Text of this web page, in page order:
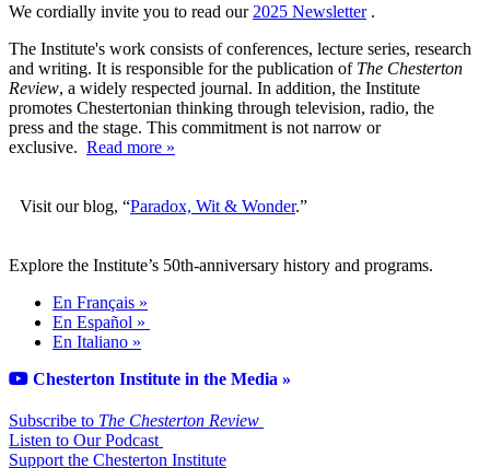
We cordially invite you to read our2025 Newsletter.
The Institute's work consists of conferences, lecture series, research
and writing. It is responsible for the publication of The Chesterton
Review, a widely respected journal. In addition, the Institute
promotes Chestertonian thinking through television, radio, the
press and the stage. This commitment is not narrow or
exclusive. Read more »
Visit our blog, “Paradox, Wit & Wonder.”
Explore the Institute’s 50th-anniversary history and programs.
En Français »
En Español »
En Italiano »
Chesterton Institute in the Media »
Subscribe to The Chesterton Review
Listen to Our Podcast
Support the Chesterton Institute